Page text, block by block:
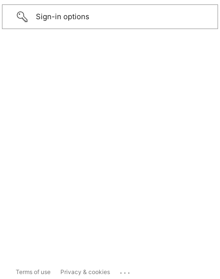
Sign-in options
Terms of use Privacy & cookies ...